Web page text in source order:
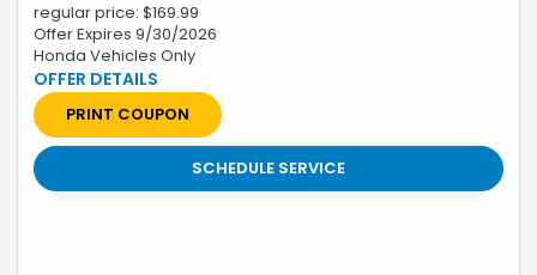
regular price: $169.99
Offer Expires 9/30/2026
Honda Vehicles Only
*Restrictions apply, see your advisor for complete details. Excludes
labor charges for inserts. Plus tax and applicable fees. Contact
Dealer for Additional Information. Must present coupon when order is
written. Honda vehicles only. Not valid with any other offer, coupon or
discounted service. Cannot be redeemed for cash. Only. Valid only at
Swickard Honda 19400 SE McLoughlin Blvd, Gladstone, OR till 9/30/26
Prior sales excluded. A 2.25% surcharge is applied to all credit card
PRINT COUPON
SCHEDULE SERVICE